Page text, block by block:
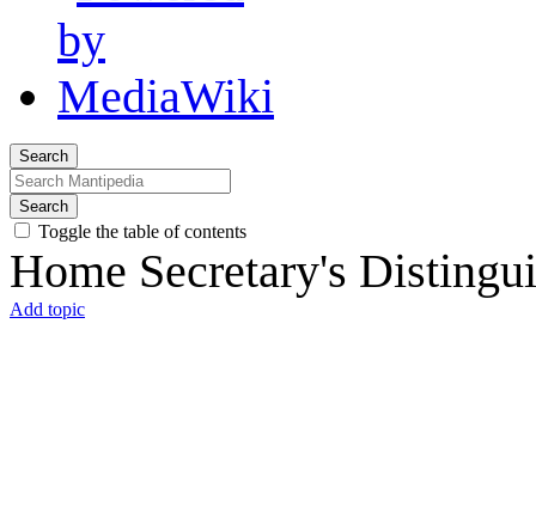
Search
Search
Toggle the table of contents
Home Secretary's
Add topic